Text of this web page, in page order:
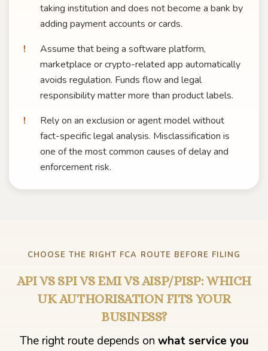
taking institution and does not become a bank by
adding payment accounts or cards.
Assume that being a software platform,
marketplace or crypto-related app automatically
avoids regulation. Funds flow and legal
responsibility matter more than product labels.
Rely on an exclusion or agent model without
fact-specific legal analysis. Misclassification is
one of the most common causes of delay and
enforcement risk.
CHOOSE THE RIGHT FCA ROUTE BEFORE FILING
API VS SPI VS EMI VS AISP/PISP: WHICH
UK AUTHORISATION FITS YOUR
BUSINESS?
The right route depends on what service you